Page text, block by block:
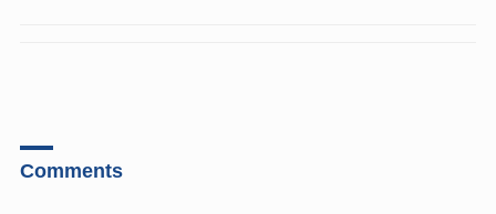
Comments